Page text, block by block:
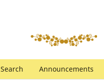
Search Announcements